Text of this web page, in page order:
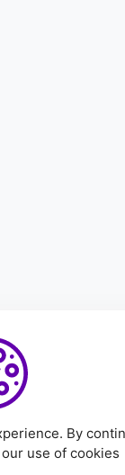
By
use of cookies